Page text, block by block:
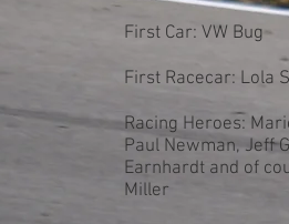
First Car: VW Bug
First Racecar: Lola
Racing Heroes:
Paul Newman, Jeff
Earnhardt and of
Miller